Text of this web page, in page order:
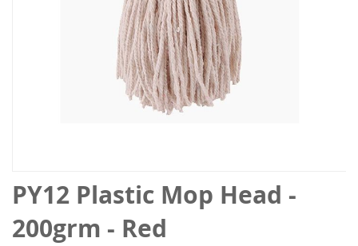
PY12 Plastic Mop Head -
200grm - Red
Skip
to
the
beginning